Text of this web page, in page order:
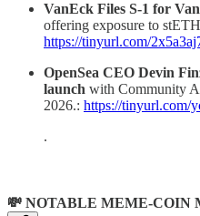
VanEck Files S-1 for
offering exposure to
https://tinyurl.com/
OpenSea CEO Devin
launch with Community
2026.: https://tinyurl.com/
.
💸 NOTABLE MEME-COIN